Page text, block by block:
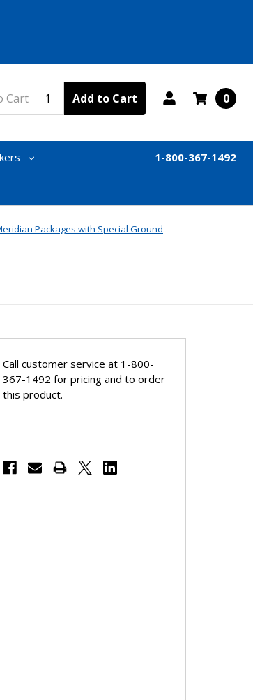
Add to Cart 0
1-800-367-1492
Packages with Special Ground
Call customer service at 1-800-
367-1492 for pricing and to order
this product.